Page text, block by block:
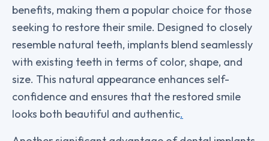
benefits, making them a popular choice for those
seeking to restore their smile. Designed to closely
resemble natural teeth, implants blend seamlessly
with existing teeth in terms of color, shape, and
size. This natural appearance enhances self-
confidence and ensures that the restored smile
looks both beautiful and authentic.